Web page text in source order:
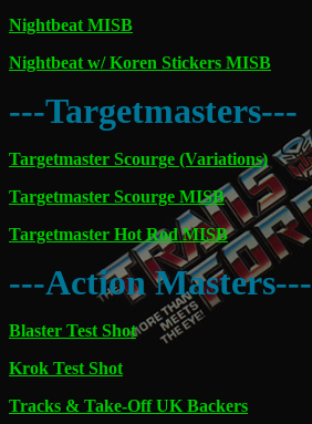
Nightbeat MISB
Nightbeat w/ Koren Stickers MISB
---Targetmasters---
Targetmaster Scourge (Variations)
Targetmaster Scourge MISB
Targetmaster Hot Rod MISB
---Action Masters---
Blaster Test Shot
Krok Test Shot
Tracks & Take-Off UK Backers